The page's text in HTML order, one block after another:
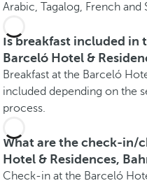
Arabic, Tagalog, French and
Is breakfast included in
Barceló Hotel &
Breakfast at the Barceló
included depending on the
process.
What are the check-in/
Hotel & Residences,
Check-in at the Barceló